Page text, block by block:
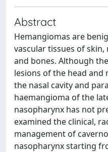
Abstract
Hemangiomas are
vascular tissues of skin,
and bones. Although
lesions of the head and
the nasal cavity and
haemangioma of the
nasopharynx has not
examined the clinical,
management of
nasopharynx starting